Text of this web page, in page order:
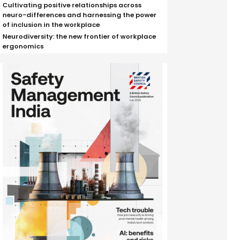
Cultivating positive relationships across
neuro-differences and harnessing the power
of inclusion in the workplace
Neurodiversity: the new frontier of workplace
ergonomics